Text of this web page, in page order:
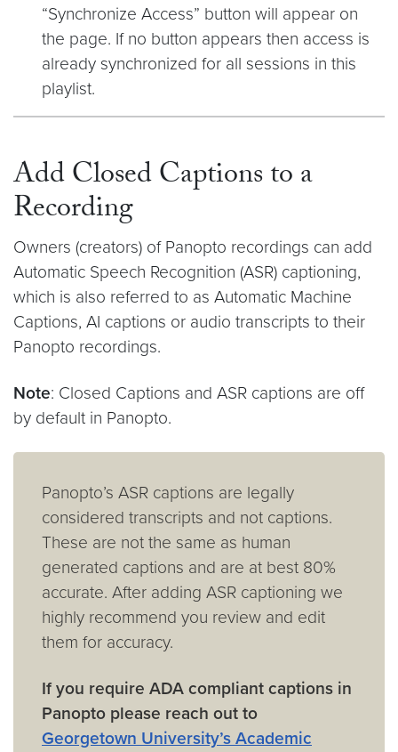
“Synchronize Access” button will appear on
the page. If no button appears then access is
already synchronized for all sessions in this
playlist.
Add Closed Captions to a
Recording
Owners (creators) of Panopto recordings can add
Automatic Speech Recognition (ASR) captioning,
which is also referred to as Automatic Machine
Captions, AI captions or audio transcripts to their
Panopto recordings.
Note: Closed Captions and ASR captions are off
by default in Panopto.
Panopto’s ASR captions are legally
considered transcripts and not captions.
These are not the same as human
generated captions and are at best 80%
accurate. After adding ASR captioning we
highly recommend you review and edit
them for accuracy.
If you require ADA compliant captions in
Panopto please reach out to
Georgetown University’s Academic